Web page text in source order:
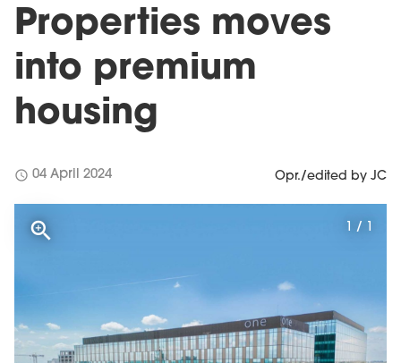
Properties moves
into premium
housing
schedule 04 April 2024 Opr./edited by JC
1 / 1